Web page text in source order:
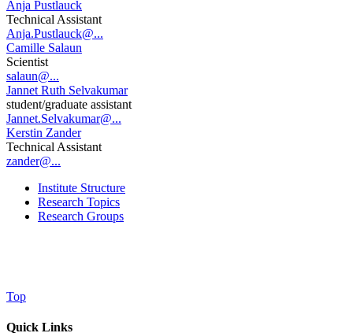
Anja Pustlauck
Technical Assistant
Anja.Pustlauck@...
Camille Salaun
Scientist
salaun@...
Jannet Ruth Selvakumar
student/graduate assistant
Jannet.Selvakumar@...
Kerstin Zander
Technical Assistant
zander@...
Institute Structure
Research Topics
Research Groups
Top
Quick Links